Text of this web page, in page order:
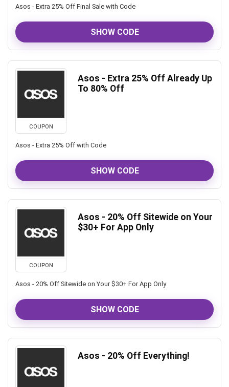
Asos - Extra 25% Off Final Sale with Code
SHOW CODE
COUPON
Asos - Extra 25% Off Already Up
To 80% Off
Asos - Extra 25% Off with Code
SHOW CODE
COUPON
Asos - 20% Off Sitewide on Your
$30+ For App Only
Asos - 20% Off Sitewide on Your $30+ For App Only
SHOW CODE
Asos - 20% Off Everything!